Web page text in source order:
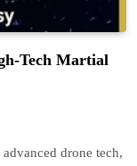
Tech Martial
drone tech,